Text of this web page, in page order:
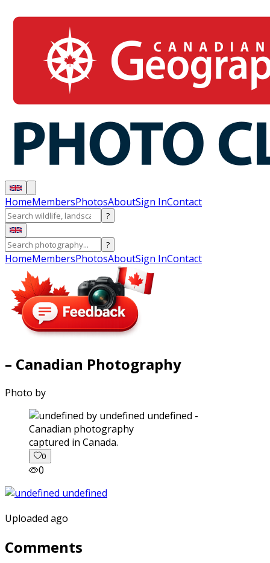
HomeMembersPhotosAboutSign InContact
?
?
HomeMembersPhotosAboutSign InContact
– Canadian Photography
Photo by
captured in Canada.
0
0
Uploaded ago
Comments